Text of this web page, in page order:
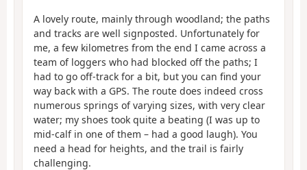
A lovely route, mainly through woodland; the paths
and tracks are well signposted. Unfortunately for
me, a few kilometres from the end I came across a
team of loggers who had blocked off the paths; I
had to go off-track for a bit, but you can find your
way back with a GPS. The route does indeed cross
numerous springs of varying sizes, with very clear
water; my shoes took quite a beating (I was up to
mid-calf in one of them – had a good laugh). You
need a head for heights, and the trail is fairly
challenging.